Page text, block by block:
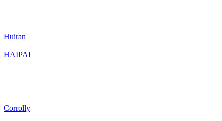
Huiran
HAIPAI
Corrolly